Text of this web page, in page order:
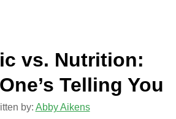
vs. Nutrition:
Telling You
by: Abby Aikens